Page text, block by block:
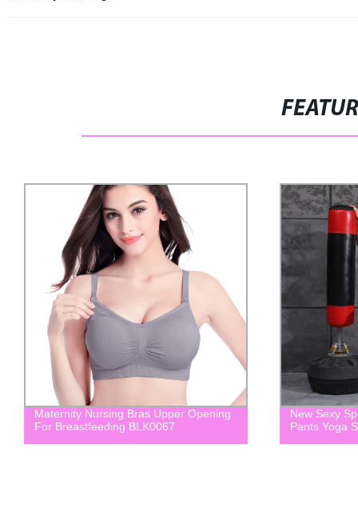
Maternity Nursing Bras Upper Opening
For Breastfeeding BLK0067
New Sexy
Pants Yoga